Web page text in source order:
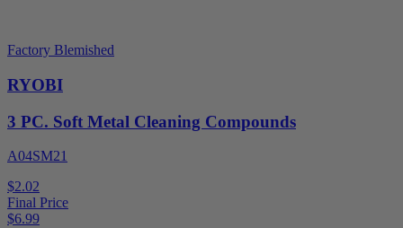
Factory Blemished
RYOBI
3 PC. Soft Metal Cleaning Compounds
A04SM21
$2.02
Final Price
$6.99